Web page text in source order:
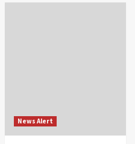
News Alert